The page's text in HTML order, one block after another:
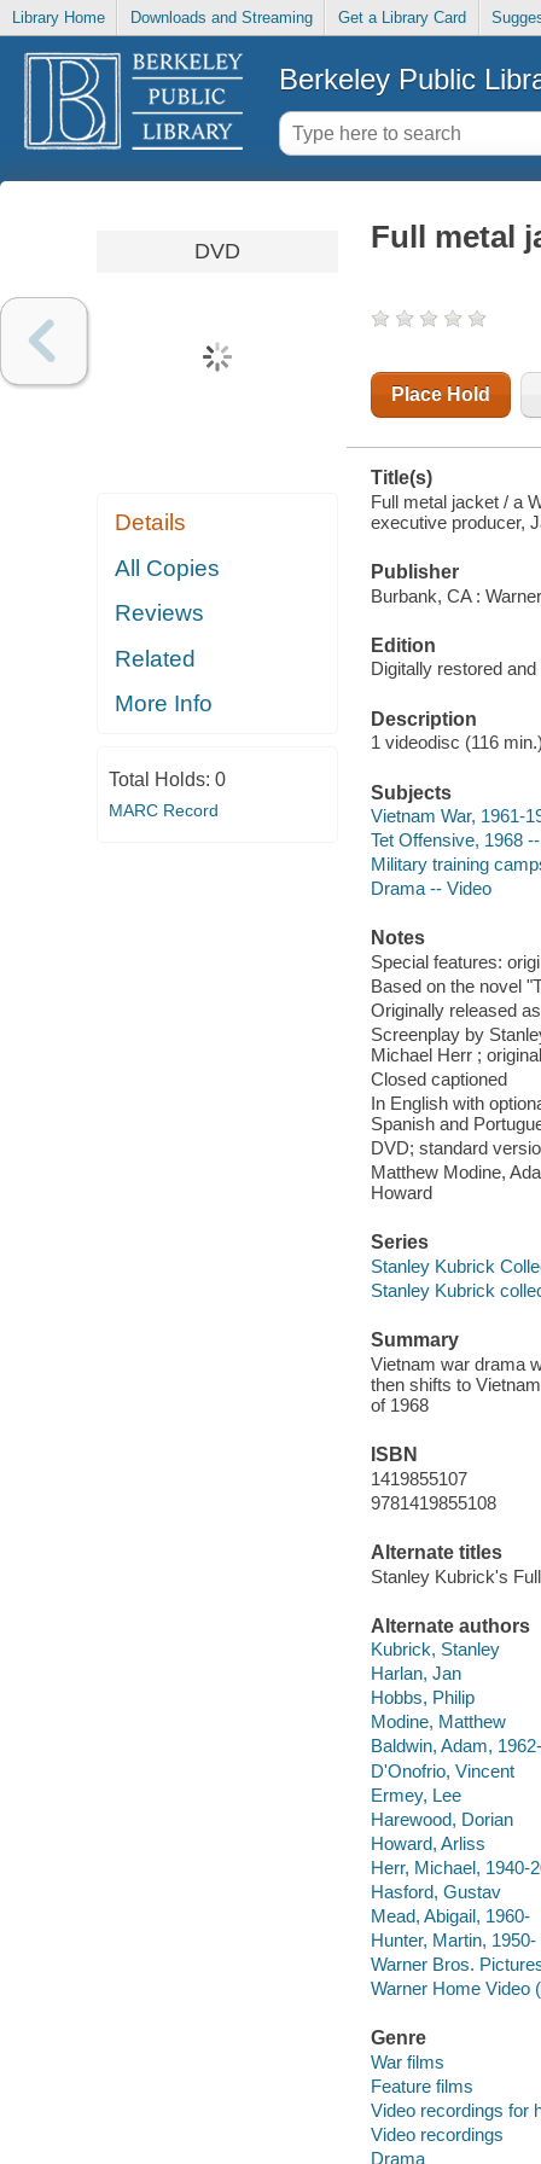
Library Home Downloads and Streaming Get a Library Card
Berkeley Public
DVD
Details
All Copies
Reviews
Related
More Info
Total Holds: 0
MARC Record
Full metal
Place Hold
Title(s)
Full metal jacket / a
executive producer,
Publisher
Burbank, CA :
Edition
Digitally restored
Description
1 videodisc (116
Subjects
Vietnam War, 1961-
Tet Offensive, 1968
Military training
Drama -- Video
Notes
Special features:
Based on the novel
Originally released
Screenplay by
Michael Herr ;
Closed captioned
In English with
Spanish and
DVD; standard
Matthew Modine,
Howard
Series
Stanley Kubrick
Stanley Kubrick
Summary
Vietnam war drama
then shifts to
of 1968
ISBN
1419855107
9781419855108
Alternate titles
Stanley Kubrick's
Alternate authors
Kubrick, Stanley
Harlan, Jan
Hobbs, Philip
Modine, Matthew
Baldwin, Adam, 1962-
D'Onofrio, Vincent
Ermey, Lee
Harewood, Dorian
Howard, Arliss
Herr, Michael, 1940-
Hasford, Gustav
Mead, Abigail, 1960-
Hunter, Martin, 1950-
Warner Bros.
Warner Home Video
Genre
War films
Feature films
Video recordings for
Video recordings
Drama